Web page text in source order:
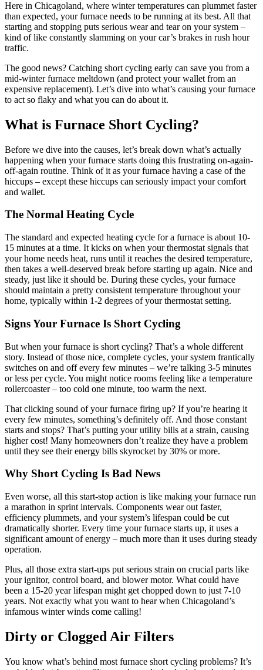
Here in Chicagoland, where winter temperatures can plummet faster
than expected, your furnace needs to be running at its best. All that
starting and stopping puts serious wear and tear on your system –
kind of like constantly slamming on your car’s brakes in rush hour
traffic.
The good news? Catching short cycling early can save you from a
mid-winter furnace meltdown (and protect your wallet from an
expensive replacement). Let’s dive into what’s causing your furnace
to act so flaky and what you can do about it.
What is Furnace Short Cycling?
Before we dive into the causes, let’s break down what’s actually
happening when your furnace starts doing this frustrating on-again-
off-again routine. Think of it as your furnace having a case of the
hiccups – except these hiccups can seriously impact your comfort
and wallet.
The Normal Heating Cycle
The standard and expected heating cycle for a furnace is about 10-
15 minutes at a time. It kicks on when your thermostat signals that
your home needs heat, runs until it reaches the desired temperature,
then takes a well-deserved break before starting up again. Nice and
steady, just like it should be. During these cycles, your furnace
should maintain a pretty consistent temperature throughout your
home, typically within 1-2 degrees of your thermostat setting.
Signs Your Furnace Is Short Cycling
But when your furnace is short cycling? That’s a whole different
story. Instead of those nice, complete cycles, your system frantically
switches on and off every few minutes – we’re talking 3-5 minutes
or less per cycle. You might notice rooms feeling like a temperature
rollercoaster – too cold one minute, too warm the next.
That clicking sound of your furnace firing up? If you’re hearing it
every few minutes, something’s definitely off. And those constant
starts and stops? That’s putting your utility bills at a strain, causing
higher cost! Many homeowners don’t realize they have a problem
until they see their energy bills skyrocket by 30% or more.
Why Short Cycling Is Bad News
Even worse, all this start-stop action is like making your furnace run
a marathon in sprint intervals. Components wear out faster,
efficiency plummets, and your system’s lifespan could be cut
dramatically shorter. Every time your furnace starts up, it uses a
significant amount of energy – much more than it uses during steady
operation.
Plus, all those extra start-ups put serious strain on crucial parts like
your ignitor, control board, and blower motor. What could have
been a 15-20 year lifespan might get chopped down to just 7-10
years. Not exactly what you want to hear when Chicagoland’s
infamous winter winds come calling!
Dirty or Clogged Air Filters
You know what’s behind most furnace short cycling problems? It’s